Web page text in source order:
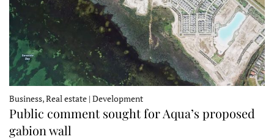
Business, Real estate | Development
Public comment sought for Aqua’s proposed
gabion wall